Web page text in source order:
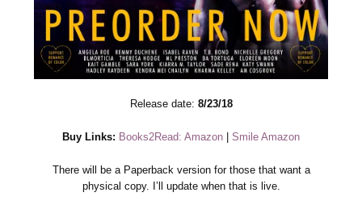
Release date: 8/23/18
Buy Links: Books2Read: Amazon Smile Amazon
There will be a Paperback version for those that want a
physical copy. I’ll update when that is live.